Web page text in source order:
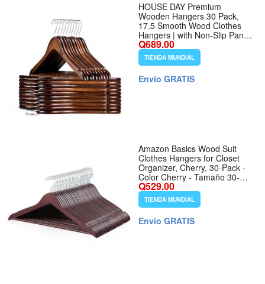
HOUSE DAY Premium
Wooden Hangers 30 Pack,
17.5 Smooth Wood Clothes
Hangers | with Non-Slip Pants
Bar, Shoulder Notches, 360°
Swivel Hook for Suits, Coats,
Shirts and Dresses, Walnut -
Tamaño 30 Pack
Q689.00
TIENDA MUNDIAL
Envío GRATIS
Amazon Basics Wood Suit
Clothes Hangers for Closet
Organizer, Cherry, 30-Pack -
Color Cherry - Tamaño 30-
Pack
Q529.00
TIENDA MUNDIAL
Envío GRATIS